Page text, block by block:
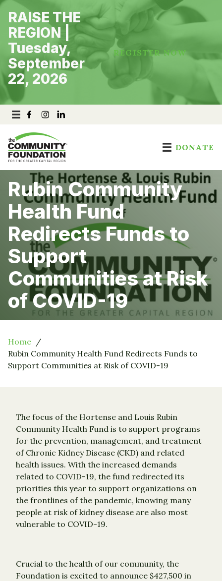
Skip
content
RAISE THE
REGION |
Tuesday,
September
22, 2026
REGISTER NOW
DONATE
Rubin Community
Health Fund
Redirects Funds to
Support
Communities at Risk
of COVID-19
Home
Rubin Community Health Fund Redirects Funds to
Support Communities at Risk of COVID-19
The focus of the Hortense and Louis Rubin
Community Health Fund is to support programs
for the prevention, management, and treatment
of Chronic Kidney Disease (CKD) and related
health issues. With the increased demands
related to COVID-19, the fund redirected its
priorities this year to support organizations on
the frontlines of the pandemic, knowing many
people at risk of kidney disease are also most
vulnerable to COVID-19.
Crucial to the health of our community, the
Foundation is excited to announce $427,500 in